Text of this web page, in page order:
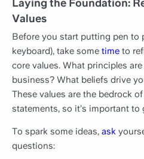
Values
Before you start putting pen to
keyboard), take some time to
core values. What principles
business? What beliefs drive
These values are the bedrock
statements, so it’s important to
To spark some ideas, ask
questions: